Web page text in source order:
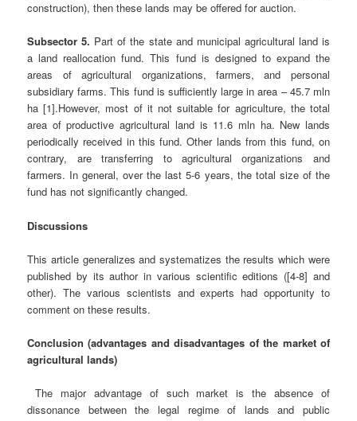
construction), then these lands may be offered for auction.
Subsector 5. Part of the state and municipal agricultural land is
a land reallocation fund. This fund is designed to expand the
areas of agricultural organizations, farmers, and personal
subsidiary farms. This fund is sufficiently large in area – 45.7 mln
ha [1].However, most of it not suitable for agriculture, the total
area of productive agricultural land is 11.6 mln ha. New lands
periodically received in this fund. Other lands from this fund, on
contrary, are transferring to agricultural organizations and
farmers. In general, over the last 5-6 years, the total size of the
fund has not significantly changed.
Discussions
This article generalizes and systematizes the results which were
published by its author in various scientific editions ([4-8] and
other). The various scientists and experts had opportunity to
comment on these results.
Conclusion (advantages and disadvantages of the market of
agricultural lands)
The major advantage of such market is the absence of
dissonance between the legal regime of lands and public